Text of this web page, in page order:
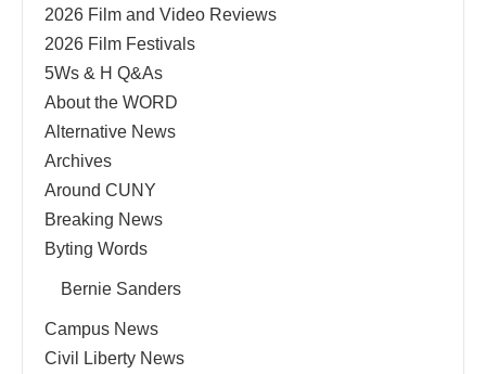
2026 Film and Video Reviews
2026 Film Festivals
5Ws & H Q&As
About the WORD
Alternative News
Archives
Around CUNY
Breaking News
Byting Words
Bernie Sanders
Campus News
Civil Liberty News